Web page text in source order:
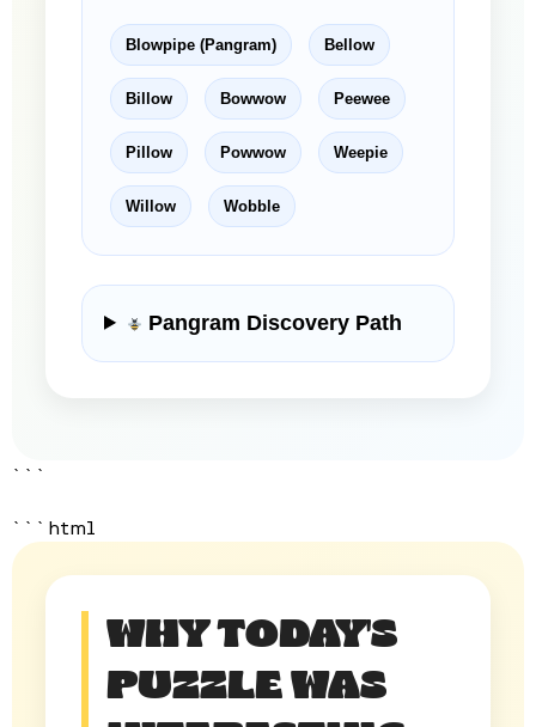
Blowpipe (Pangram) Bellow
Billow Bowwow Peewee
Pillow Powwow Weepie
Willow Wobble
Pangram Discovery Path
```
```html
WHY TODAY'S
PUZZLE WAS